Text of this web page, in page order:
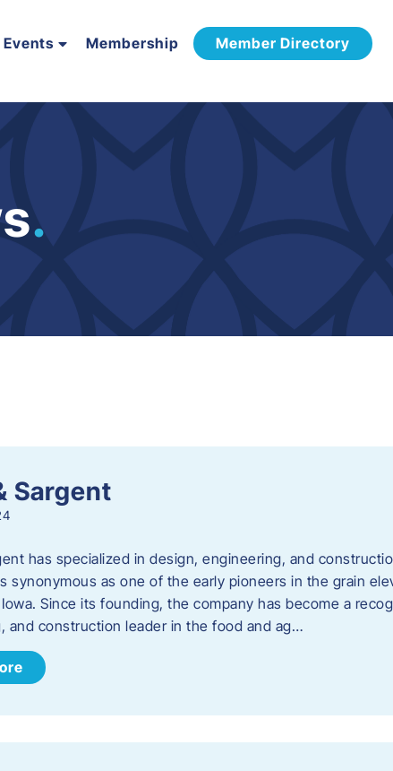
Events Membership Member Directory
.
Sargent
has specialized in design, engineering, and
synonymous as one of the early pioneers in the grain
Since its founding, the company has become a
and construction leader in the food and ag…